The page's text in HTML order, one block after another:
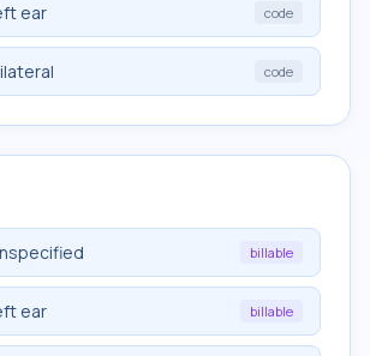
ear code
code
billable
ear billable